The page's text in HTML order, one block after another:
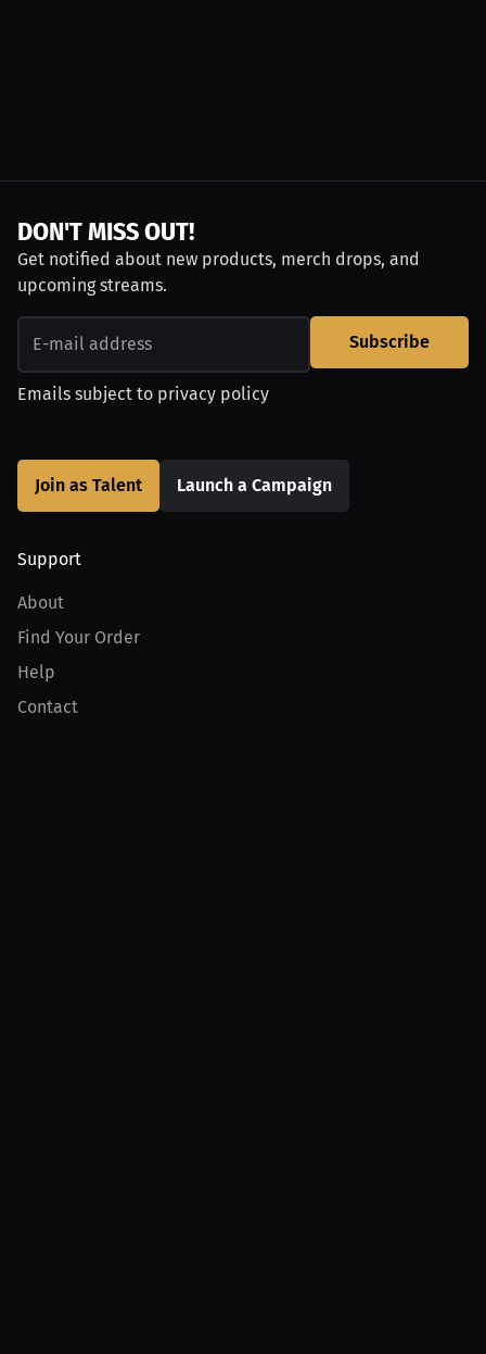
DON'T MISS OUT!
Get notified about new products, merch drops, and
upcoming streams.
Subscribe
Emails subject to privacy policy
Join as Talent Launch a Campaign
Support
About
Find Your Order
Help
Contact